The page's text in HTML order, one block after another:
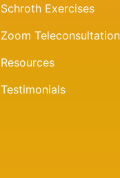
Schroth Exercises
Zoom Teleconsultation
Resources
Testimonials